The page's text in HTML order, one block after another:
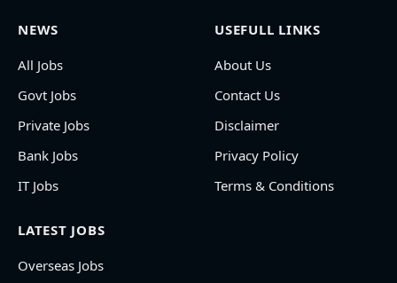
NEWS
All Jobs
Govt Jobs
Private Jobs
Bank Jobs
IT Jobs
USEFULL LINKS
About Us
Contact Us
Disclaimer
Privacy Policy
Terms & Conditions
LATEST JOBS
Overseas Jobs